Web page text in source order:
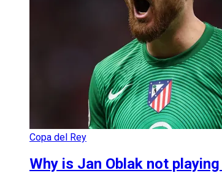
Copa del Rey
Why is Jan Oblak not